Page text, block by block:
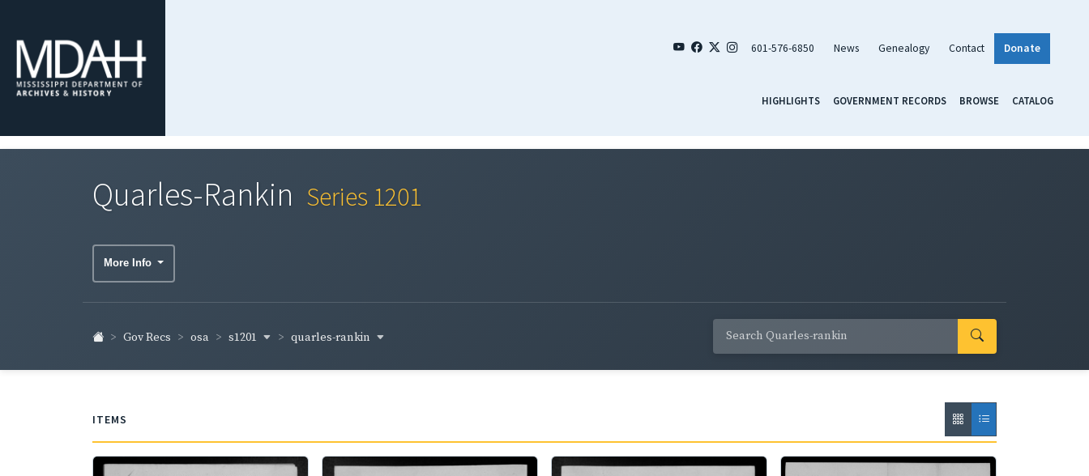
601-576-6850 News Genealogy Contact Donate
HIGHLIGHTS GOVERNMENT RECORDS BROWSE CATALOG
Quarles-Rankin Series 1201
More Info
Gov Recs osa s1201 quarles-rankin
ITEMS